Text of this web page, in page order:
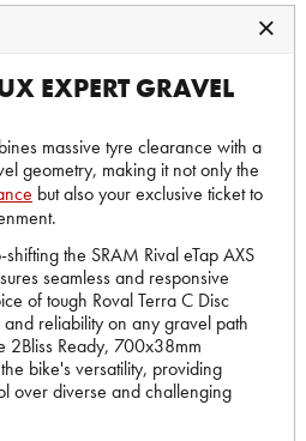
EXPERT GRAVEL
massive tyre clearance with a
geometry, making it not only the
but also your exclusive ticket to
the SRAM Rival eTap AXS
seamless and responsive
of tough Roval Terra C Disc
reliability on any gravel path
2Bliss Ready, 700x38mm
bike's versatility, providing
over diverse and challenging